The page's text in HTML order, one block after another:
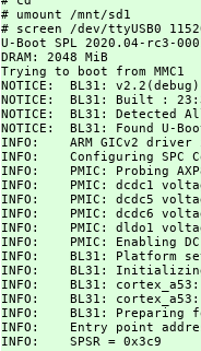
# umount /mnt/sd1
# screen /dev/ttyUSB0
U-Boot SPL 2020.04-rc3-
DRAM: 2048 MiB
Trying to boot from MMC1
NOTICE:  BL31:
NOTICE:  BL31: Built :
NOTICE:  BL31: Detected
NOTICE:  BL31: Found U-
INFO:    ARM GICv2
INFO:    Configuring SPC
INFO:    PMIC: Probing
INFO:    PMIC: dcdc1
INFO:    PMIC: dcdc5
INFO:    PMIC: dcdc6
INFO:    PMIC: dldo1
INFO:    PMIC: Enabling DC
INFO:    BL31: Platform
INFO:    BL31:
INFO:    BL31: cortex_a53:
INFO:    BL31: cortex_a53:
INFO:    BL31: Preparing
INFO:    Entry point
INFO:    SPSR = 0x3c9